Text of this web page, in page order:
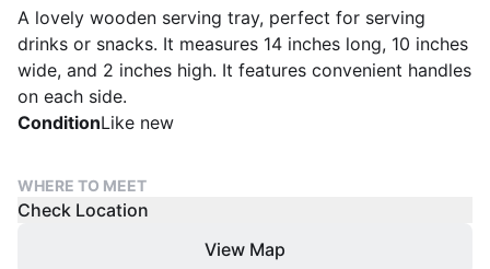
A lovely wooden serving tray, perfect for serving
drinks or snacks. It measures 14 inches long, 10 inches
wide, and 2 inches high. It features convenient handles
on each side.
ConditionLike new
WHERE TO MEET
Check Location
View Map